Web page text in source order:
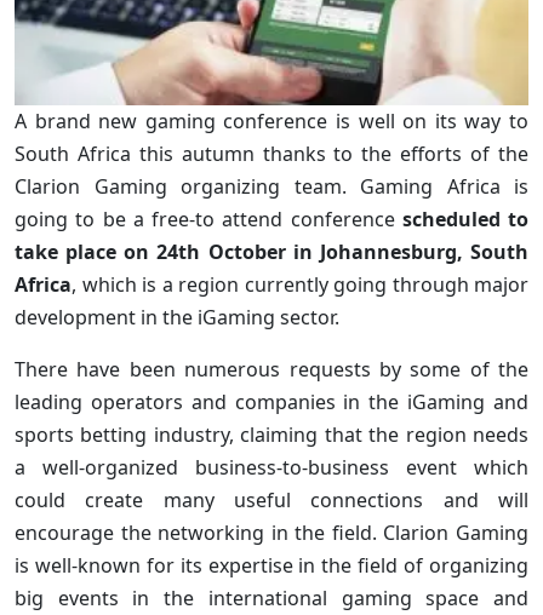
A brand new gaming conference is well on its way to
South Africa this autumn thanks to the efforts of the
Clarion Gaming organizing team. Gaming Africa is
going to be a free-to attend conference scheduled to
take place on 24th October in Johannesburg, South
Africa, which is a region currently going through major
development in the iGaming sector.
There have been numerous requests by some of the
leading operators and companies in the iGaming and
sports betting industry, claiming that the region needs
a well-organized business-to-business event which
could create many useful connections and will
encourage the networking in the field. Clarion Gaming
is well-known for its expertise in the field of organizing
big events in the international gaming space and